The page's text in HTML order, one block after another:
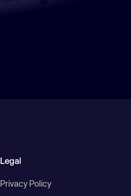
Legal
Privacy Policy